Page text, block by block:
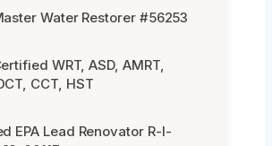
Water Restorer #56253
WRT, ASD, AMRT,
CCT, HST
EPA Lead Renovator R-I-